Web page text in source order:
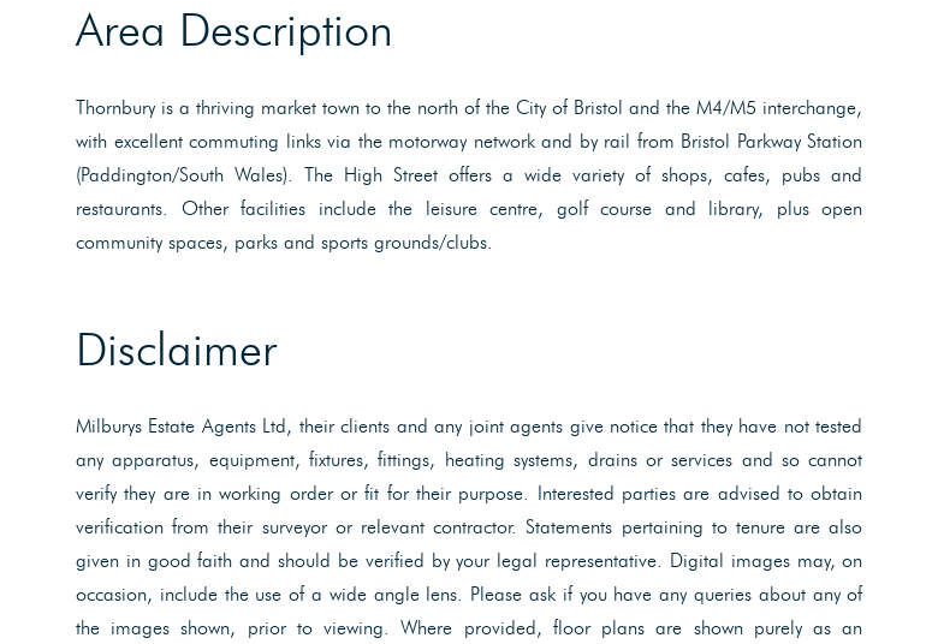
Area Description
Thornbury is a thriving market town to the north of the City of Bristol and the M4/M5 interchange,
with excellent commuting links via the motorway network and by rail from Bristol Parkway Station
(Paddington/South Wales). The High Street offers a wide variety of shops, cafes, pubs and
restaurants. Other facilities include the leisure centre, golf course and library, plus open
community spaces, parks and sports grounds/clubs.
Disclaimer
Milburys Estate Agents Ltd, their clients and any joint agents give notice that they have not tested
any apparatus, equipment, fixtures, fittings, heating systems, drains or services and so cannot
verify they are in working order or fit for their purpose. Interested parties are advised to obtain
verification from their surveyor or relevant contractor. Statements pertaining to tenure are also
given in good faith and should be verified by your legal representative. Digital images may, on
occasion, include the use of a wide angle lens. Please ask if you have any queries about any of
the images shown, prior to viewing. Where provided, floor plans are shown purely as an